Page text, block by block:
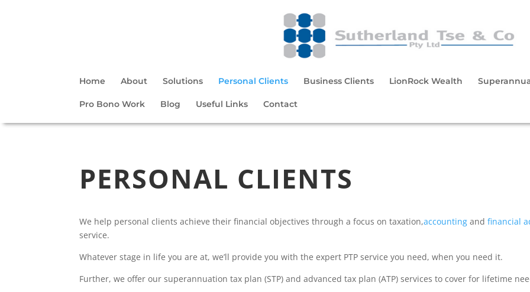
Home About Solutions Personal Clients Business Clients LionRock Wealth
Pro Bono Work Blog Useful Links Contact
PERSONAL CLIENTS
We help personal clients achieve their financial objectives through a focus on taxation,accounting andfinancial
service.
Whatever stage in life you are at, we’ll provide you with the expert PTP service you need, when you need it.
Further, we offer our superannuation tax plan (STP) and advanced tax plan (ATP) services to cover for lifetime